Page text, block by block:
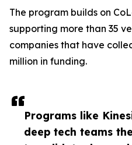
Programs like
deep tech teams
The program builds on
supporting more than 35
companies that have
million in funding.